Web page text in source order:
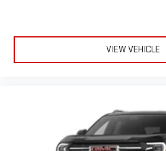
VIEW VEHICLE